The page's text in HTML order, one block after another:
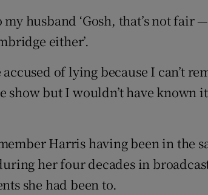
husband ‘Gosh, that’s not fair
either’.
of lying because I can’t
show but I wouldn’t have known
Harris having been in the
her four decades in
she had been to.